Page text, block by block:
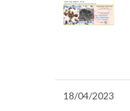
18/04/2023